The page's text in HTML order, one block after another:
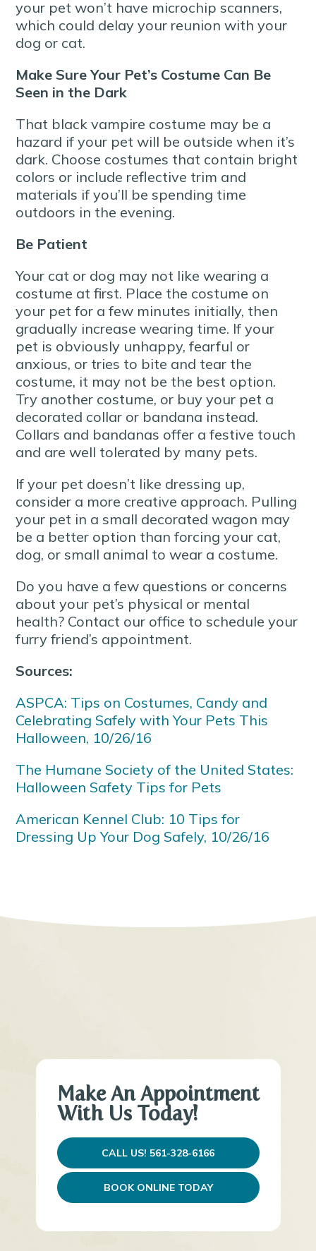
your pet won’t have microchip scanners,
which could delay your reunion with your
dog or cat.
Make Sure Your Pet’s Costume Can Be
Seen in the Dark
That black vampire costume may be a
hazard if your pet will be outside when it’s
dark. Choose costumes that contain bright
colors or include reflective trim and
materials if you’ll be spending time
outdoors in the evening.
Be Patient
Your cat or dog may not like wearing a
costume at first. Place the costume on
your pet for a few minutes initially, then
gradually increase wearing time. If your
pet is obviously unhappy, fearful or
anxious, or tries to bite and tear the
costume, it may not be the best option.
Try another costume, or buy your pet a
decorated collar or bandana instead.
Collars and bandanas offer a festive touch
and are well tolerated by many pets.
If your pet doesn’t like dressing up,
consider a more creative approach. Pulling
your pet in a small decorated wagon may
be a better option than forcing your cat,
dog, or small animal to wear a costume.
Do you have a few questions or concerns
about your pet’s physical or mental
health? Contact our office to schedule your
furry friend’s appointment.
Sources:
ASPCA: Tips on Costumes, Candy and
Celebrating Safely with Your Pets This
Halloween, 10/26/16
The Humane Society of the United States:
Halloween Safety Tips for Pets
American Kennel Club: 10 Tips for
Dressing Up Your Dog Safely, 10/26/16
Make An Appointment
With Us Today!
CALL US! 561-328-6166
BOOK ONLINE TODAY